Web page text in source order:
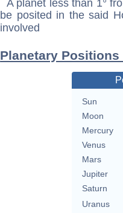
A planet less than 1°
be posited in the said
involved
Planetary
Sun
Moon
Mercury
Venus
Mars
Jupiter
Saturn
Uranus